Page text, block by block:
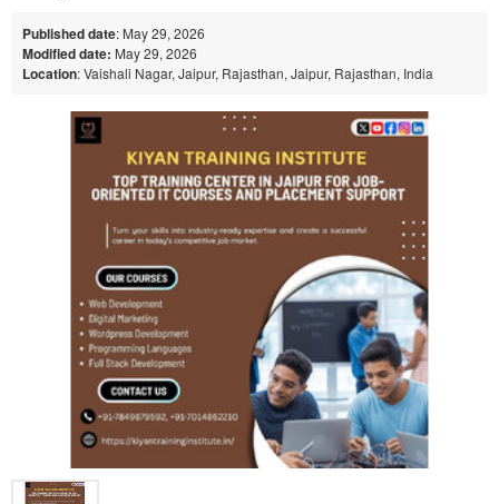
Published date: May 29, 2026
Modified date: May 29, 2026
Location: Vaishali Nagar, Jaipur, Rajasthan, Jaipur, Rajasthan, India